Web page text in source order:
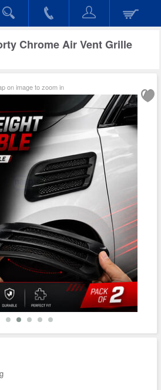
Chrome Air Vent Grille
on image to zoom in